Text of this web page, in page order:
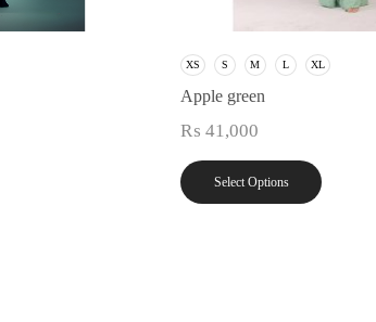
XS S M L XL
Apple green
₨ 41,000
Select Options